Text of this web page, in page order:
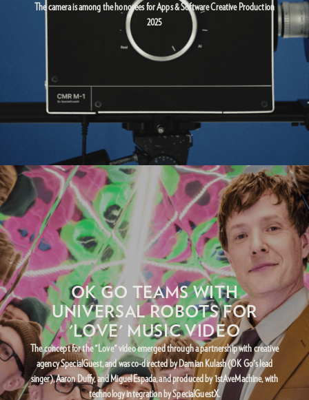
The camera is among the honorees for Apps & Software Creative Production
2025
OK GO TEAMS WITH
UNIVERSAL ROBOTS FOR
'LOVE' MUSIC VIDEO
The concept for the "Love" video emerged through a partnership with creative
agency SpecialGuest, and was co-directed by Damian Kulash (OK Go's lead
singer), Aaron Duffy, and Miguel Espada, and produced by 1stAveMachine, with
technology integration by SpecialGuestX.